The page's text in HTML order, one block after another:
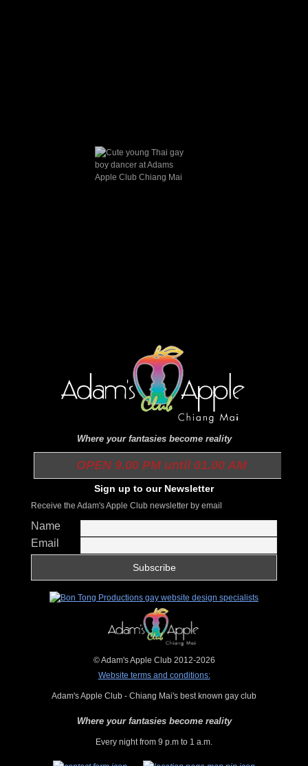
Where your fantasies become reality
OPEN 9.00 PM until 01.00 AM
Sign up to our Newsletter
Receive the Adam's Apple Club newsletter by email
Name
Email
© Adam's Apple Club 2012-2026
Website terms and conditions:
Adam's Apple Club - Chiang Mai's best known gay club
Where your fantasies become reality
Every night from 9 p.m to 1 a.m.